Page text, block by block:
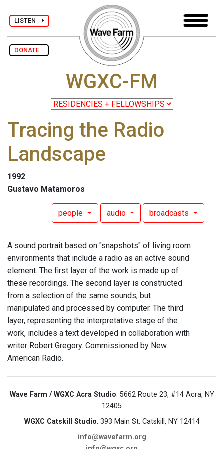
LISTEN
DONATE
WGXC-FM
Tracing the Radio
Landscape
1992
Gustavo Matamoros
people audio broadcasts
A sound portrait based on "snapshots" of living room
environments that include a radio as an active sound
element. The first layer of the work is made up of
these recordings. The second layer is constructed
from a selection of the same sounds, but
manipulated and processed by computer. The third
layer, representing the interpretative stage of the
work, includes a text developed in collaboration with
writer Robert Gregory. Commissioned by New
American Radio.
Wave Farm / WGXC Acra Studio: 5662 Route 23, #14 Acra, NY
12405
WGXC Catskill Studio: 393 Main St. Catskill, NY 12414
info@wavefarm.org